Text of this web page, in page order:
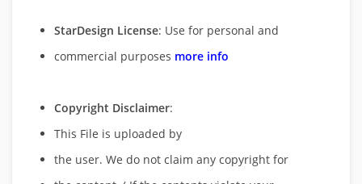
StarDesign License: Use for personal and
commercial purposes more info
Copyright Disclaimer:
This File is uploaded by
the user. We do not claim any copyright for